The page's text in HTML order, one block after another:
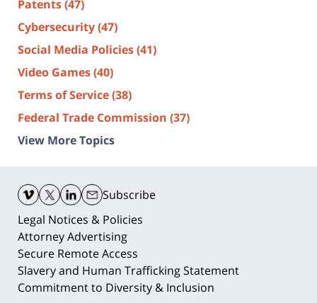
Patents(47)
Cybersecurity(47)
Social Media Policies(41)
Video Games(40)
Terms of Service(38)
Federal Trade Commission (37)
View More Topics
Information
Subscribe
Legal Notices & Policies
Attorney Advertising
Secure Remote Access
Slavery and Human Trafficking Statement
Commitment to Diversity & Inclusion